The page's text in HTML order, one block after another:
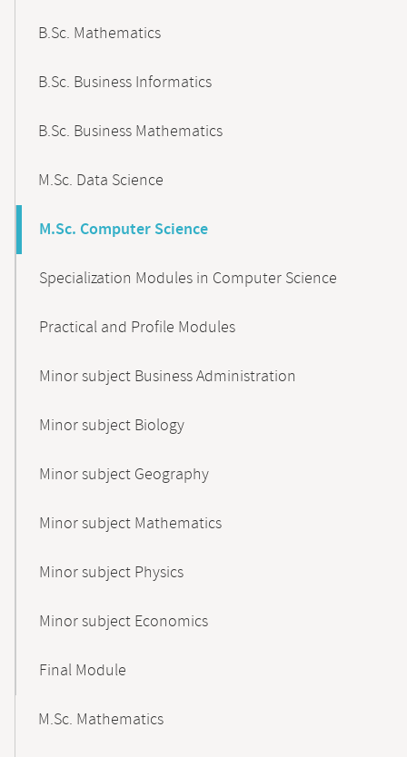
B.Sc. Mathematics
B.Sc. Business Informatics
B.Sc. Business Mathematics
M.Sc. Data Science
M.Sc. Computer Science
Specialization Modules in Computer Science
Practical and Profile Modules
Minor subject Business Administration
Minor subject Biology
Minor subject Geography
Minor subject Mathematics
Minor subject Physics
Minor subject Economics
Final Module
M.Sc. Mathematics